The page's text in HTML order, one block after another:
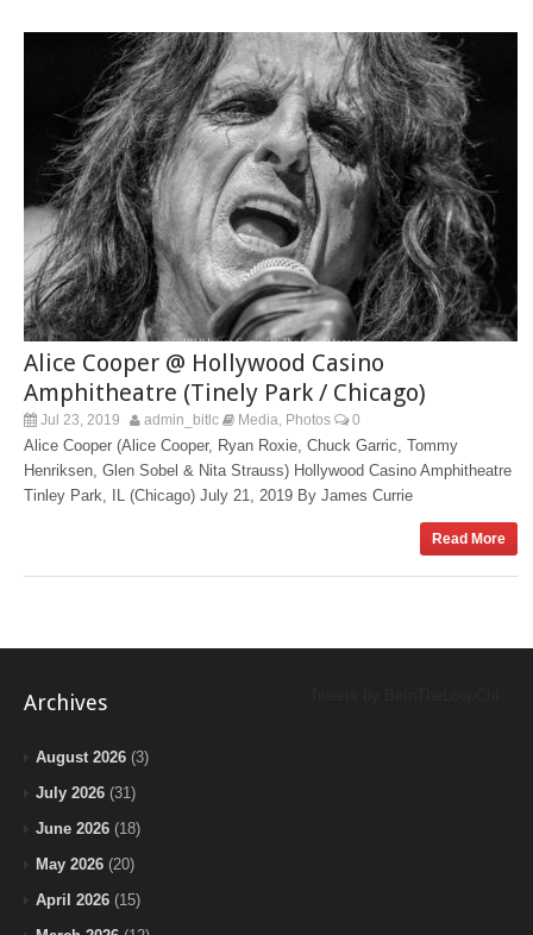
Alice Cooper @ Hollywood Casino
Amphitheatre (Tinely Park / Chicago)
Jul 23, 2019 admin_bitlc Media Photos 0
Alice Cooper (Alice Cooper, Ryan Roxie, Chuck Garric, Tommy
Henriksen, Glen Sobel & Nita Strauss) Hollywood Casino Amphitheatre
Tinley Park, IL (Chicago) July 21, 2019 By James Currie
Read More
Archives
August 2026 (3)
July 2026 (31)
June 2026 (18)
May 2026 (20)
April 2026 (15)